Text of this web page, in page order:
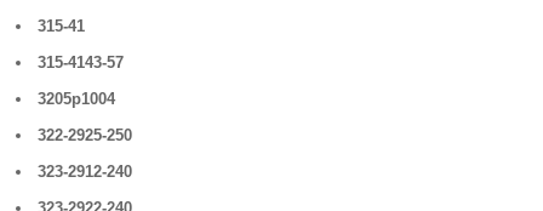
315-41
315-4143-57
3205p1004
322-2925-250
323-2912-240